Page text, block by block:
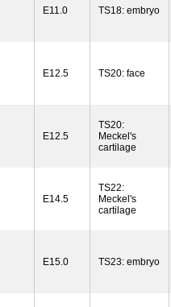
E11.0 TS18: embryo
E12.5 TS20: face
E12.5
TS20:
Meckel's
cartilage
E14.5
TS22:
Meckel's
cartilage
E15.0 TS23: embryo